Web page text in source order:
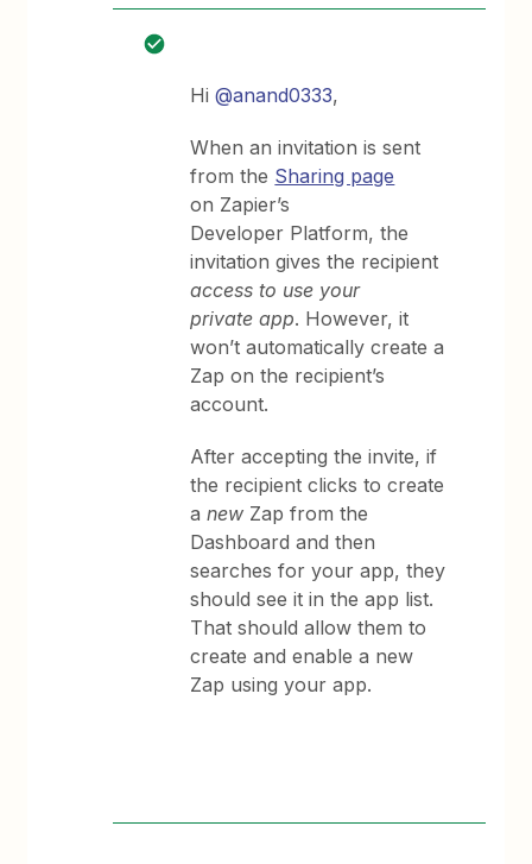
Hi@anand0333,
When an invitation is sent
from the Sharing page
on Zapier’s
Developer Platform, the
invitation gives the recipient
access to use your
private app. However, it
won’t automatically create a
Zap on the recipient’s
account.
After accepting the invite, if
the recipient clicks to create
anew Zap from the
Dashboard and then
searches for your app, they
should see it in the app list.
That should allow them to
create and enable a new
Zap using your app.